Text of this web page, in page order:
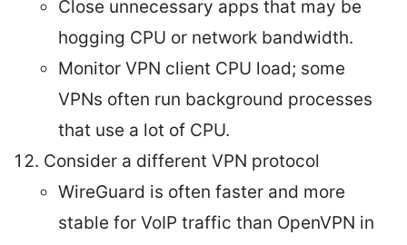
Close unnecessary apps that may be
hogging CPU or network bandwidth.
Monitor VPN client CPU load; some
VPNs often run background processes
that use a lot of CPU.
Consider a different VPN protocol
WireGuard is often faster and more
stable for VoIP traffic than OpenVPN in